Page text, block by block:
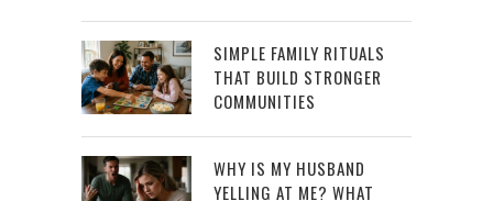
SIMPLE FAMILY RITUALS
THAT BUILD STRONGER
COMMUNITIES
WHY IS MY HUSBAND
YELLING AT ME? WHAT